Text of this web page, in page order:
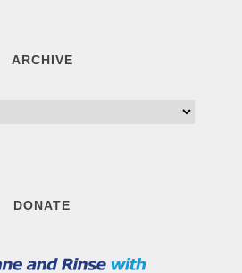
ARCHIVE
DONATE